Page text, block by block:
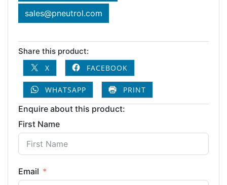
sales@pneutrol.com
Share this product:
X
FACEBOOK
WHATSAPP PRINT
Enquire about this product:
First Name
Email